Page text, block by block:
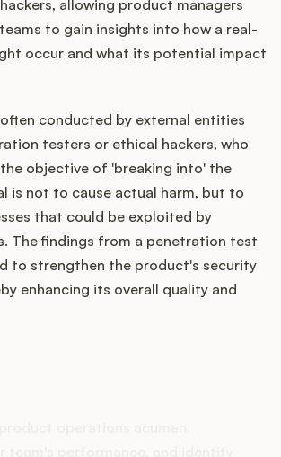
allowing product managers
to gain insights into how a real-
occur and what its potential impact
conducted by external entities
testers or ethical hackers, who
objective of 'breaking into' the
is not to cause actual harm, but to
that could be exploited by
The findings from a penetration test
to strengthen the product's security
enhancing its overall quality and